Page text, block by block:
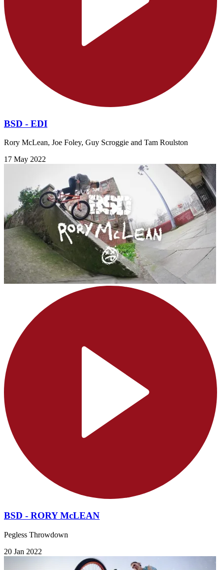
BSD - EDI
Rory McLean, Joe Foley, Guy Scroggie and Tam Roulston
17 May 2022
BSD - RORY McLEAN
Pegless Throwdown
20 Jan 2022